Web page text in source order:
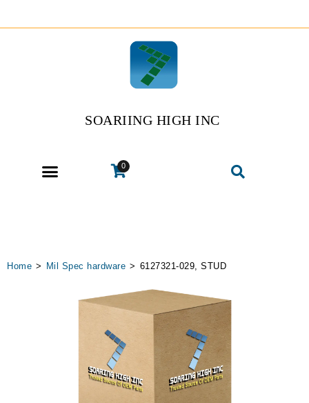
SOARIING HIGH INC
0
Home > Mil Spec hardware > 6127321-029, STUD